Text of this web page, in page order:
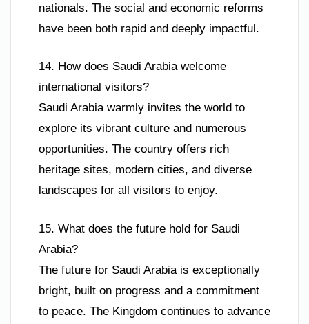
nationals. The social and economic reforms
have been both rapid and deeply impactful.
14. How does Saudi Arabia welcome
international visitors?
Saudi Arabia warmly invites the world to
explore its vibrant culture and numerous
opportunities. The country offers rich
heritage sites, modern cities, and diverse
landscapes for all visitors to enjoy.
15. What does the future hold for Saudi
Arabia?
The future for Saudi Arabia is exceptionally
bright, built on progress and a commitment
to peace. The Kingdom continues to advance